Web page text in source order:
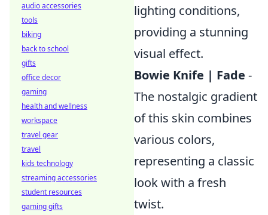
lighting conditions,
providing a stunning
visual effect.
Bowie Knife | Fade -
The nostalgic gradient
of this skin combines
various colors,
representing a classic
look with a fresh
twist.
audio accessories
tools
biking
back to school
gifts
office decor
gaming
health and wellness
workspace
travel gear
travel
kids technology
streaming accessories
student resources
gaming gifts